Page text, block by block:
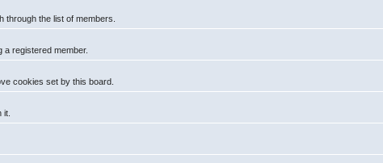
through the list of members.
a registered member.
cookies set by this board.